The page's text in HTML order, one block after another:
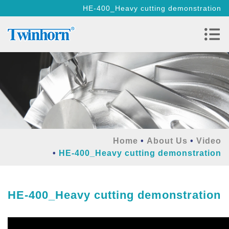
HE-400_Heavy cutting demonstration
Home About Us
Video
HE-400_Heavy cutting demonstration
HE-400_Heavy cutting demonstration